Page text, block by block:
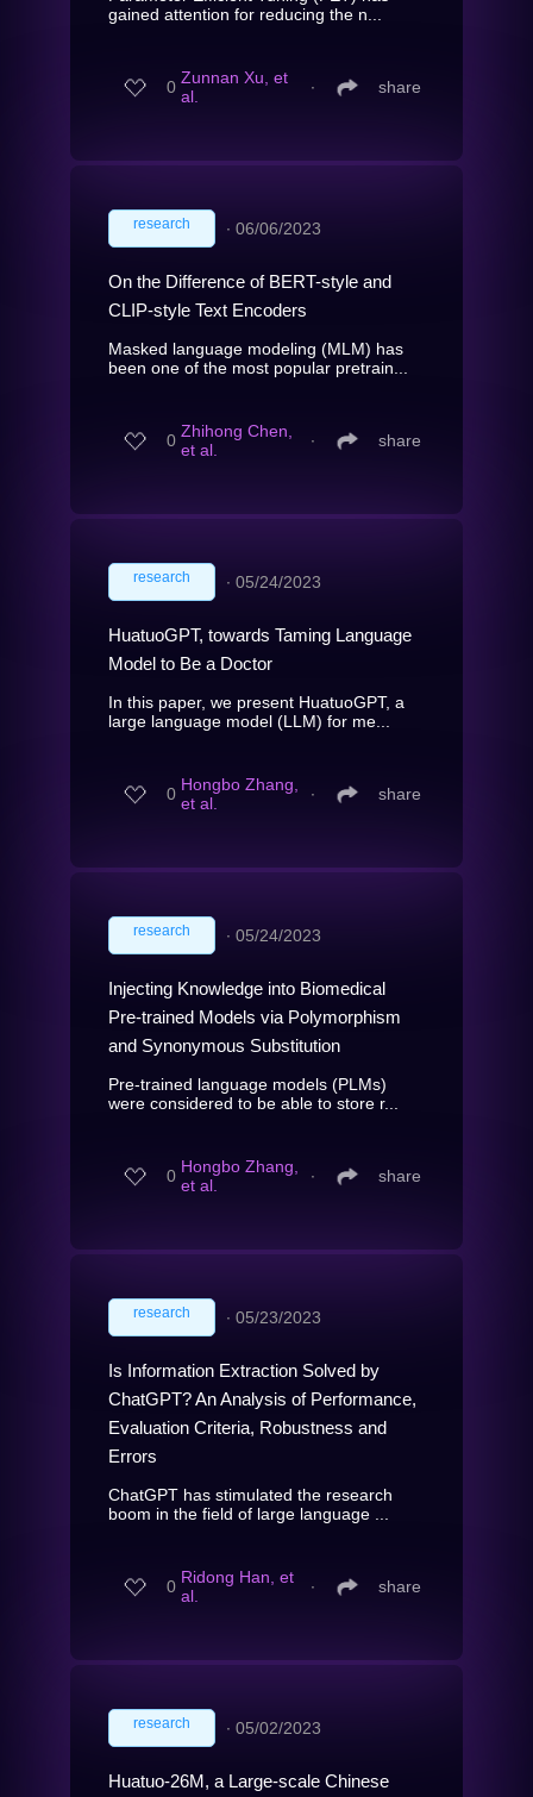
gained attention for reducing the n...
0 Zunnan Xu, et
al.
∙ share
research ∙ 06/06/2023
On the Difference of BERT-style and
CLIP-style Text Encoders
Masked language modeling (MLM) has
been one of the most popular pretrain...
0 Zhihong Chen,
et al.
∙ share
research ∙ 05/24/2023
HuatuoGPT, towards Taming Language
Model to Be a Doctor
In this paper, we present HuatuoGPT, a
large language model (LLM) for me...
0 Hongbo Zhang,
et al.
∙ share
research ∙ 05/24/2023
Injecting Knowledge into Biomedical
Pre-trained Models via Polymorphism
and Synonymous Substitution
Pre-trained language models (PLMs)
were considered to be able to store r...
0 Hongbo Zhang,
et al.
∙ share
research ∙ 05/23/2023
Is Information Extraction Solved by
ChatGPT? An Analysis of Performance,
Evaluation Criteria, Robustness and
Errors
ChatGPT has stimulated the research
boom in the field of large language ...
0 Ridong Han, et
al.
∙ share
research ∙ 05/02/2023
Huatuo-26M, a Large-scale Chinese